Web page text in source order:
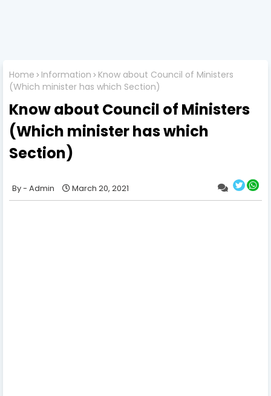
Home Information
Know about Council of Ministers
(Which minister has which Section)
Know about Council of Ministers
(Which minister has which
Section)
Admin March 20, 2021